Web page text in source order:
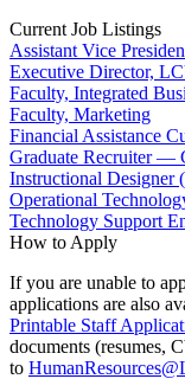
Current Job Listings
Assistant Vice
Executive Director,
Faculty, Integrated
Faculty, Marketing
Financial Assistance
Graduate Recruiter —
Instructional Designer
Operational
Technology Support
How to Apply
If you are unable to
applications are also
Printable Staff
documents (resumes,
to